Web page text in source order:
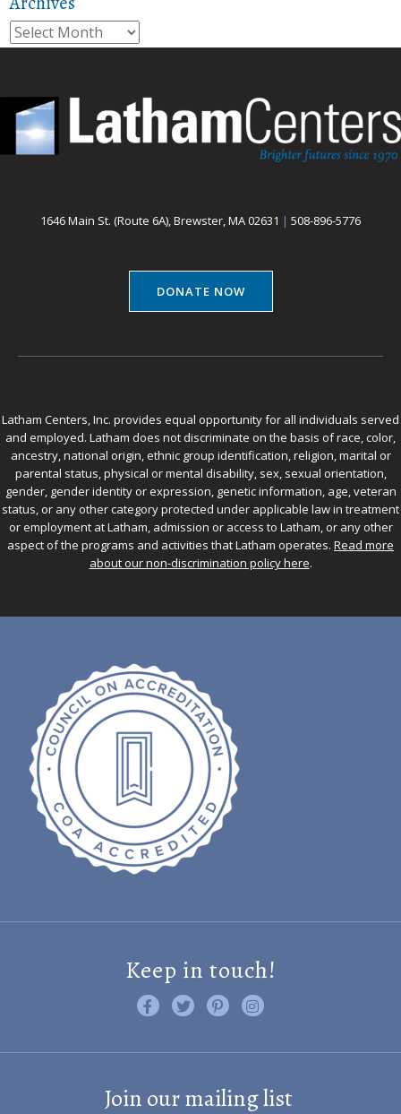
Archives
1646 Main St. (Route 6A), Brewster, MA 02631 | 508-896-5776
DONATE NOW
Latham Centers, Inc. provides equal opportunity for all individuals served
and employed. Latham does not discriminate on the basis of race, color,
ancestry, national origin, ethnic group identification, religion, marital or
parental status, physical or mental disability, sex, sexual orientation,
gender, gender identity or expression, genetic information, age, veteran
status, or any other category protected under applicable law in treatment
or employment at Latham, admission or access to Latham, or any other
aspect of the programs and activities that Latham operates. Read more
about our non-discrimination policy here.
Keep in touch!
Like us on Facebook
Follow us on Twitter
Find us on Pinterest
Visit us on Instagram
Join our mailing list